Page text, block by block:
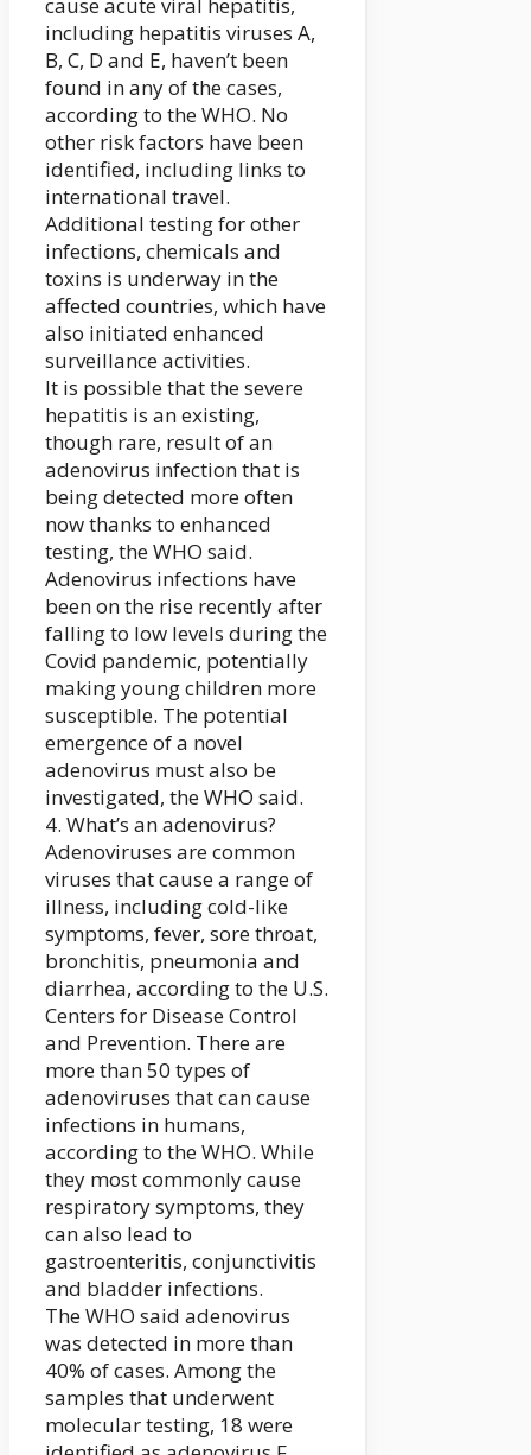
cause acute viral hepatitis,
including hepatitis viruses A,
B, C, D and E, haven’t been
found in any of the cases,
according to the WHO. No
other risk factors have been
identified, including links to
international travel.
Additional testing for other
infections, chemicals and
toxins is underway in the
affected countries, which have
also initiated enhanced
surveillance activities.
It is possible that the severe
hepatitis is an existing,
though rare, result of an
adenovirus infection that is
being detected more often
now thanks to enhanced
testing, the WHO said.
Adenovirus infections have
been on the rise recently after
falling to low levels during the
Covid pandemic, potentially
making young children more
susceptible. The potential
emergence of a novel
adenovirus must also be
investigated, the WHO said.
4. What’s an adenovirus?
Adenoviruses are common
viruses that cause a range of
illness, including cold-like
symptoms, fever, sore throat,
bronchitis, pneumonia and
diarrhea, according to the U.S.
Centers for Disease Control
and Prevention. There are
more than 50 types of
adenoviruses that can cause
infections in humans,
according to the WHO. While
they most commonly cause
respiratory symptoms, they
can also lead to
gastroenteritis, conjunctivitis
and bladder infections.
The WHO said adenovirus
was detected in more than
40% of cases. Among the
samples that underwent
molecular testing, 18 were